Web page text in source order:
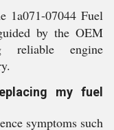
1a071-07044 Fuel
by the OEM
reliable engine
my fuel
symptoms such